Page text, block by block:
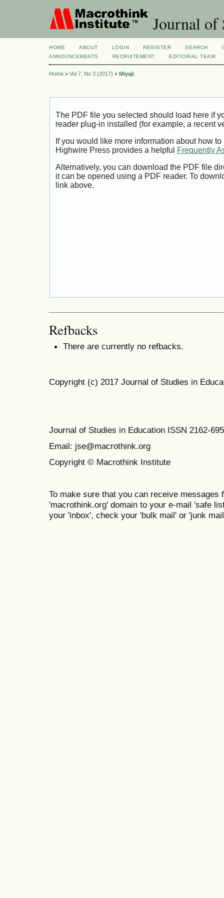
Journal of
HOME ABOUT LOGIN REGISTER SEARCH
ANNOUNCEMENTS
RECRUITEMENT EDITORIAL TEAM
Home > Vol 7, No 3 (2017) > Miyaji
The PDF file you selected should load here if
reader plug-in installed (for example, a recent
If you would like more information about how
Highwire Press provides a helpful
Frequently
Alternatively, you can download the PDF file
it can be opened using a PDF reader. To
link above.
Refbacks
There are currently no refbacks.
Copyright (c) 2017 Journal of Studies in
Journal of Studies in Education ISSN 2162-
Email: jse@macrothink.org
Copyright © Macrothink Institute
To make sure that you can receive messages
'macrothink.org' domain to your e-mail 'safe
your 'inbox', check your 'bulk mail' or 'junk